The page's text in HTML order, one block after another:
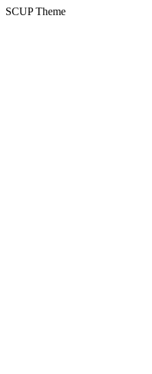
SCUP Theme